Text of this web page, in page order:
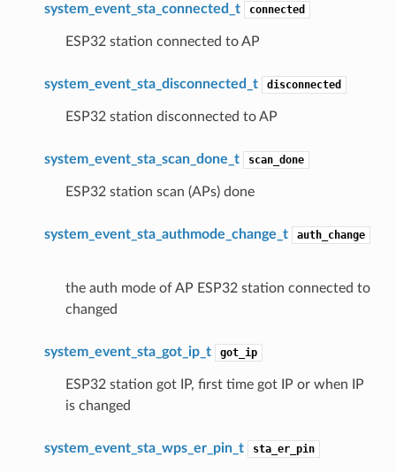
system_event_sta_connected_t connected
ESP32 station connected to AP
system_event_sta_disconnected_t disconnected
ESP32 station disconnected to AP
system_event_sta_scan_done_t scan_done
ESP32 station scan (APs) done
system_event_sta_authmode_change_t auth_change
the auth mode of AP ESP32 station connected to
changed
system_event_sta_got_ip_t got_ip
ESP32 station got IP, first time got IP or when IP
is changed
system_event_sta_wps_er_pin_t sta_er_pin